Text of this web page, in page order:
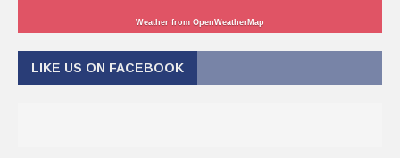
Weather from OpenWeatherMap
LIKE US ON FACEBOOK